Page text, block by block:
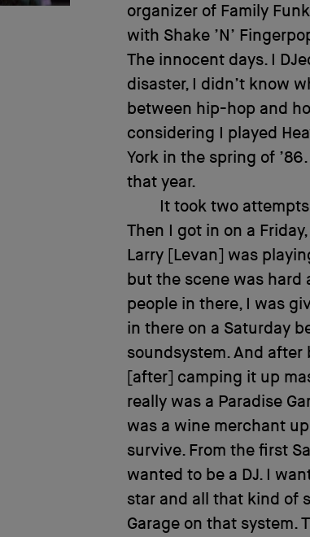
organizer of Family
with Shake ’N’
The innocent days. I
disaster, I didn’t know
between hip-hop and
considering I played
York in the spring of
that year.
It took two
Then I got in on a
Larry [Levan] was
but the scene was hard
people in there, I was
in there on a Saturday
soundsystem. And
[after] camping it up
really was a Paradise
was a wine merchant
survive. From the first
wanted to be a DJ. I
star and all that kind of
Garage on that system.